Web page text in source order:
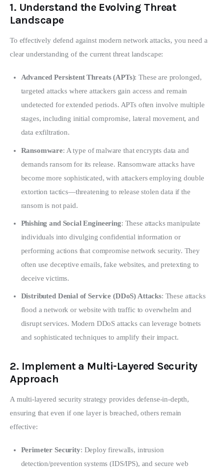
1. Understand the Evolving Threat
Landscape
To effectively defend against modern network attacks, you need a
clear understanding of the current threat landscape:
Advanced Persistent Threats (APTs): These are prolonged,
targeted attacks where attackers gain access and remain
undetected for extended periods. APTs often involve multiple
stages, including initial compromise, lateral movement, and
data exfiltration.
Ransomware: A type of malware that encrypts data and
demands ransom for its release. Ransomware attacks have
become more sophisticated, with attackers employing double
extortion tactics—threatening to release stolen data if the
ransom is not paid.
Phishing and Social Engineering: These attacks manipulate
individuals into divulging confidential information or
performing actions that compromise network security. They
often use deceptive emails, fake websites, and pretexting to
deceive victims.
Distributed Denial of Service (DDoS) Attacks: These attacks
flood a network or website with traffic to overwhelm and
disrupt services. Modern DDoS attacks can leverage botnets
and sophisticated techniques to amplify their impact.
2. Implement a Multi-Layered Security
Approach
A multi-layered security strategy provides defense-in-depth,
ensuring that even if one layer is breached, others remain
effective:
Perimeter Security: Deploy firewalls, intrusion
detection/prevention systems (IDS/IPS), and secure web